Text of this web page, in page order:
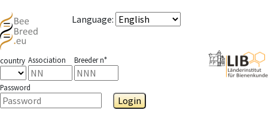
Language:
country Association Breeder n°
Password
Login